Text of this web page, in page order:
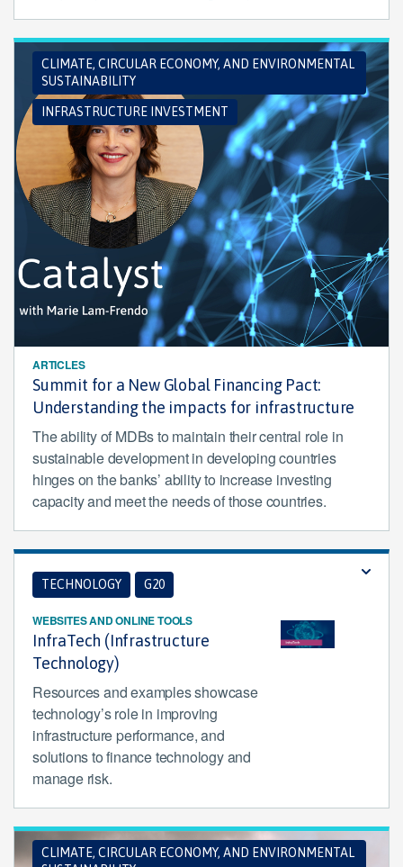
CLIMATE, CIRCULAR ECONOMY, AND ENVIRONMENTAL
SUSTAINABILITY
INFRASTRUCTURE INVESTMENT
ARTICLES
Summit for a New Global Financing Pact:
Understanding the impacts for infrastructure
The ability of MDBs to maintain their central role in
sustainable development in developing countries
hinges on the banks’ ability to increase investing
capacity and meet the needs of those countries.
TECHNOLOGY G20
WEBSITES AND ONLINE TOOLS
InfraTech (Infrastructure
Technology)
Resources and examples showcase
technology’s role in improving
infrastructure performance, and
solutions to finance technology and
manage risk.
CLIMATE, CIRCULAR ECONOMY, AND ENVIRONMENTAL